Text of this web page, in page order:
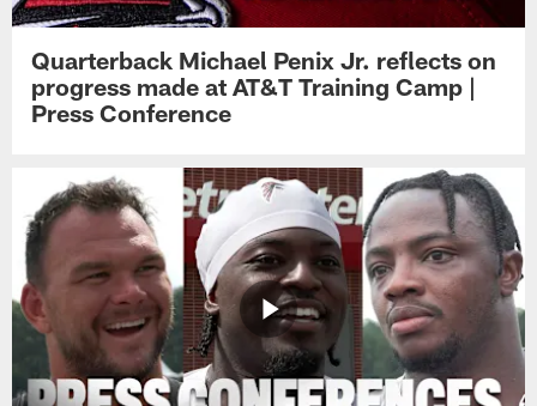
Quarterback Michael Penix Jr. reflects on
progress made at AT&T Training Camp |
Press Conference